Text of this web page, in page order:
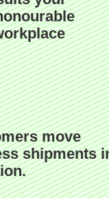
move
shipments